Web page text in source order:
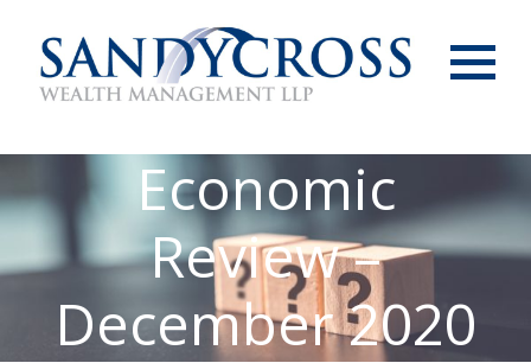
Economic
Review –
December 2020